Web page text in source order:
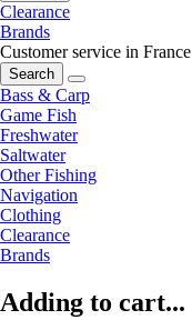
Clearance
Brands
Customer service in France
Search
Bass & Carp
Game Fish
Freshwater
Saltwater
Other Fishing
Navigation
Clothing
Clearance
Brands
Adding to cart...